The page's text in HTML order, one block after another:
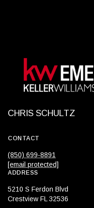
CHRIS SCHULTZ
CONTACT
(850) 699-8891
[email protected]
ADDRESS
5210 S Ferdon Blvd
Crestview FL 32536